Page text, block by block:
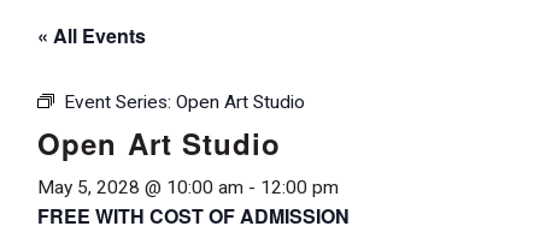
« All Events
Event Series: Open Art Studio
Open Art Studio
May 5, 2028 @ 10:00 am - 12:00 pm
FREE WITH COST OF ADMISSION